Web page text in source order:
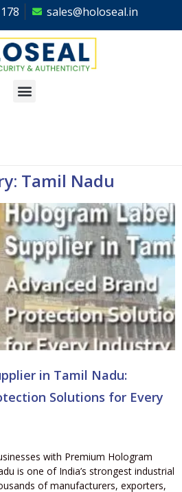
sales@holoseal.in
Tamil Nadu
in Tamil Nadu:
Solutions for Every
with Premium Hologram
is one of India’s strongest industrial
of manufacturers, exporters,